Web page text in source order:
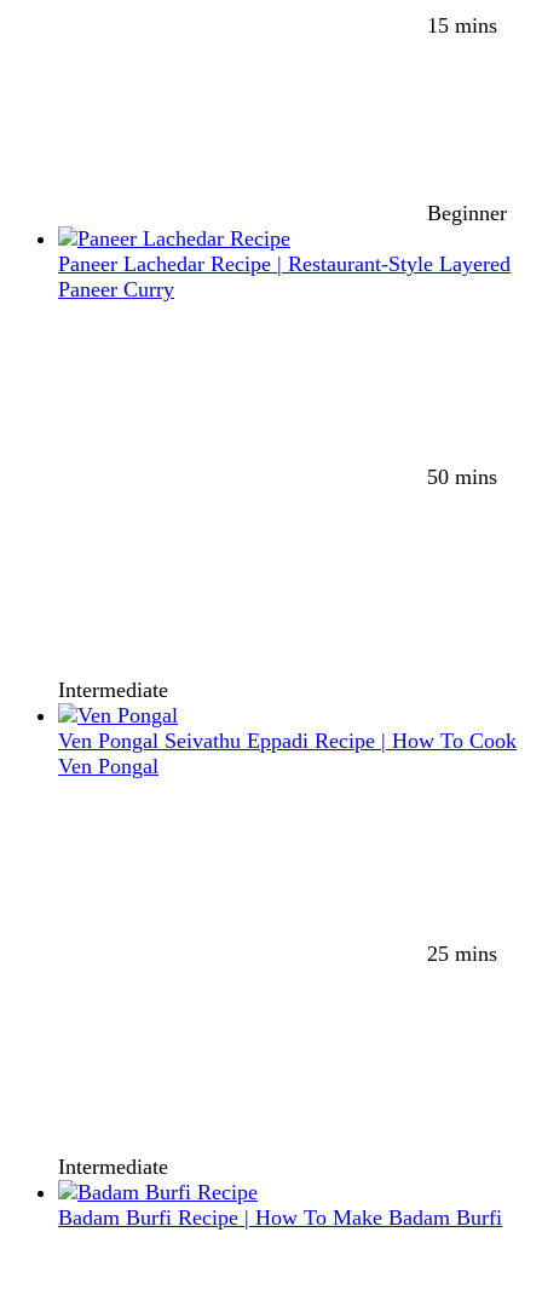
15 mins
Beginner
Paneer Lachedar Recipe | Restaurant-Style Layered
Paneer Curry
50 mins
Intermediate
Ven Pongal Seivathu Eppadi Recipe | How To Cook
Ven Pongal
25 mins
Intermediate
Badam Burfi Recipe | How To Make Badam Burfi